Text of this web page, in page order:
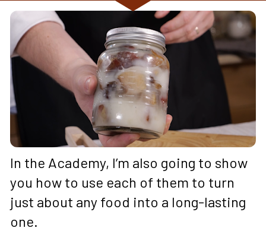
In the Academy, I’m also going to show
you how to use each of them to turn
just about any food into a long-lasting
one.